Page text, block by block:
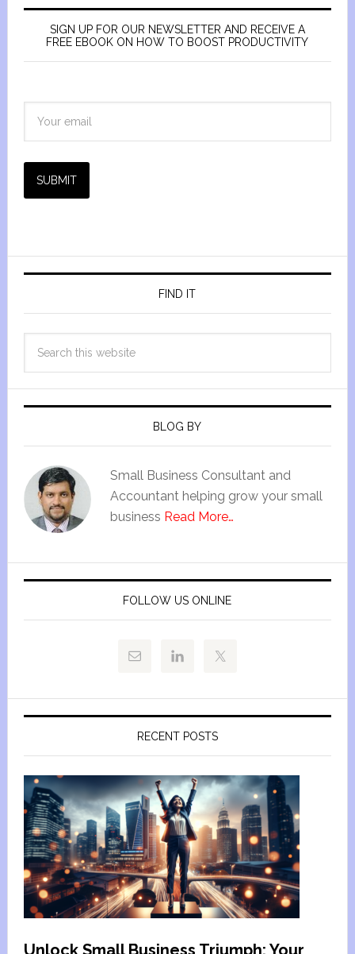
SIGN UP FOR OUR NEWSLETTER AND RECEIVE A
FREE EBOOK ON HOW TO BOOST PRODUCTIVITY
SUBMIT
FIND IT
BLOG BY
Small Business Consultant and
Accountant helping grow your small
business Read More…
FOLLOW US ONLINE
RECENT POSTS
Unlock Small Business Triumph: Your